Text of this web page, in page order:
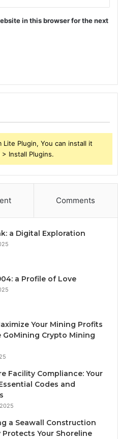
in this browser for the next
Plugin, You can install it
Install Plugins.
Comments
a Digital Exploration
a Profile of Love
Your Mining Profits
GoMining Crypto Mining
Facility Compliance: Your
Codes and
a Seawall Construction
Protects Your Shoreline